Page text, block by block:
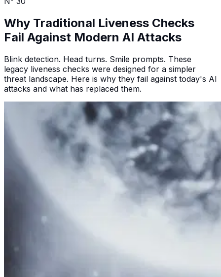
Why Traditional Liveness Checks
Fail Against Modern AI Attacks
Blink detection. Head turns. Smile prompts. These
legacy liveness checks were designed for a simpler
threat landscape. Here is why they fail against today's AI
attacks and what has replaced them.